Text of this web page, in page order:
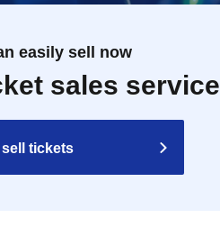
easily sell now
sales service
sell tickets